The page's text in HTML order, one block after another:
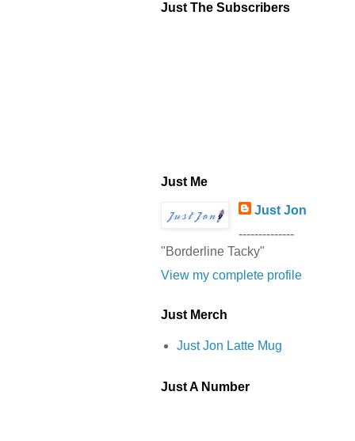
Just The Subscribers
Just Me
Just Jon
--------------
"Borderline Tacky"
View my complete profile
Just Merch
Just Jon Latte Mug
Just A Number